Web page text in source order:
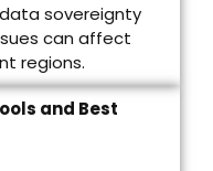
sovereignty
can affect
regions.
and Best